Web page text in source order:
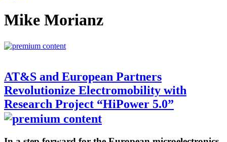
Mike Morianz
AT&S and European Partners
Revolutionize Electromobility with
Research Project “HiPower 5.0”